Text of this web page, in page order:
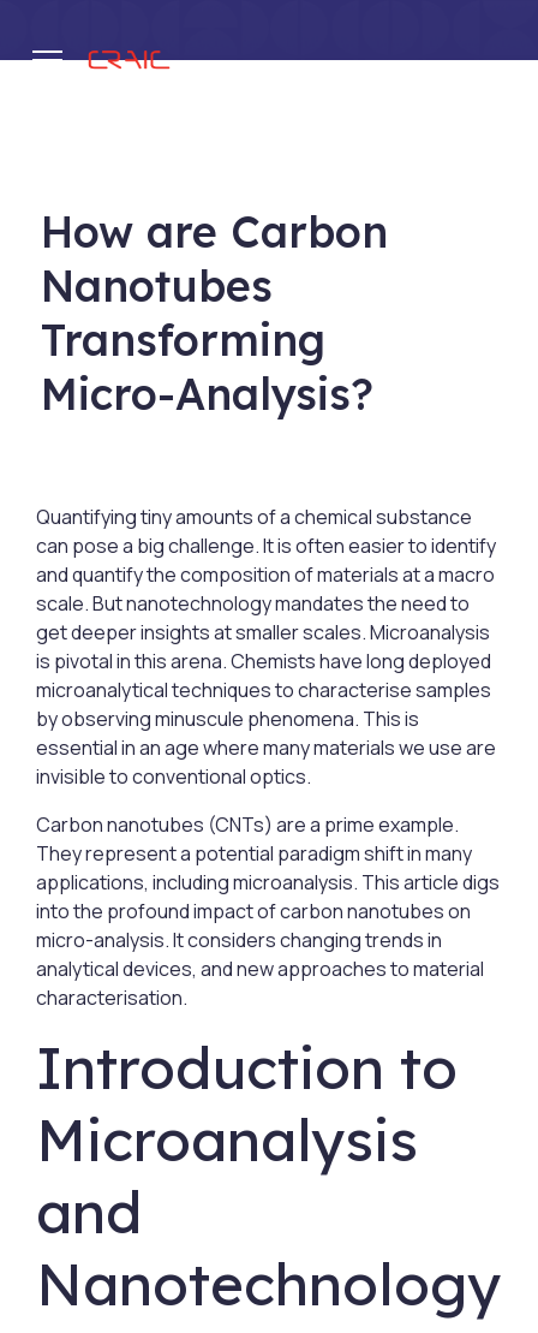
How are Carbon
Nanotubes
Transforming
Micro-Analysis?
Quantifying tiny amounts of a chemical substance
can pose a big challenge. It is often easier to identify
and quantify the composition of materials at a macro
scale. But nanotechnology mandates the need to
get deeper insights at smaller scales. Microanalysis
is pivotal in this arena. Chemists have long deployed
microanalytical techniques to characterise samples
by observing minuscule phenomena. This is
essential in an age where many materials we use are
invisible to conventional optics.
Carbon nanotubes (CNTs) are a prime example.
They represent a potential paradigm shift in many
applications, including microanalysis. This article digs
into the profound impact of carbon nanotubes on
micro-analysis. It considers changing trends in
analytical devices, and new approaches to material
characterisation.
Introduction to
Microanalysis
and
Nanotechnology